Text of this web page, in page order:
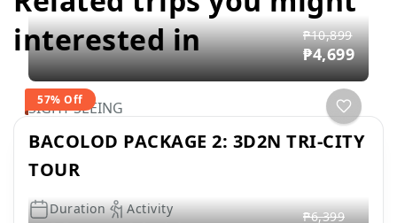
interested in
57% Off
₱10,899
₱4,699
SIGHT SEEING
BACOLOD PACKAGE 2: 3D2N TRI-CITY
TOUR
Duration Activity ₱6,399